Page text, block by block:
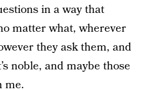
in a way that
matter what, wherever
they ask them, and
noble, and maybe those
me.